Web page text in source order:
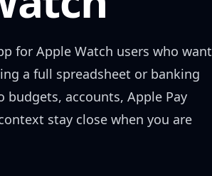
for Apple Watch users who want
a full spreadsheet or banking
accounts, Apple Pay
stay close when you are